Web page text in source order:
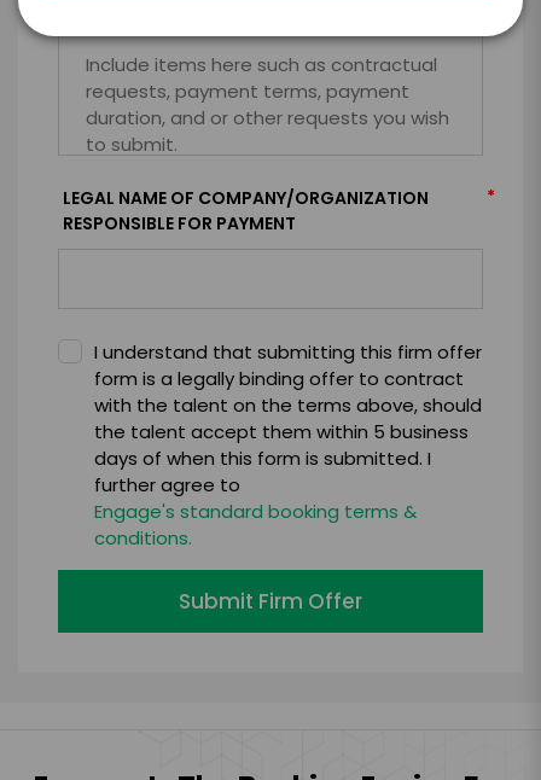
LEGAL NAME OF COMPANY/ORGANIZATION
RESPONSIBLE FOR PAYMENT
*
I understand that submitting this firm offer
form is a legally binding offer to contract
with the talent on the terms above, should
the talent accept them within 5 business
days of when this form is submitted. I
further agree to
Engage's standard booking terms &
conditions.
Submit Firm Offer